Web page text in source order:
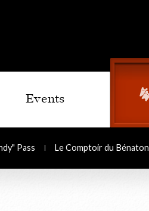
Events
Pass Le Comptoir du Bénaton